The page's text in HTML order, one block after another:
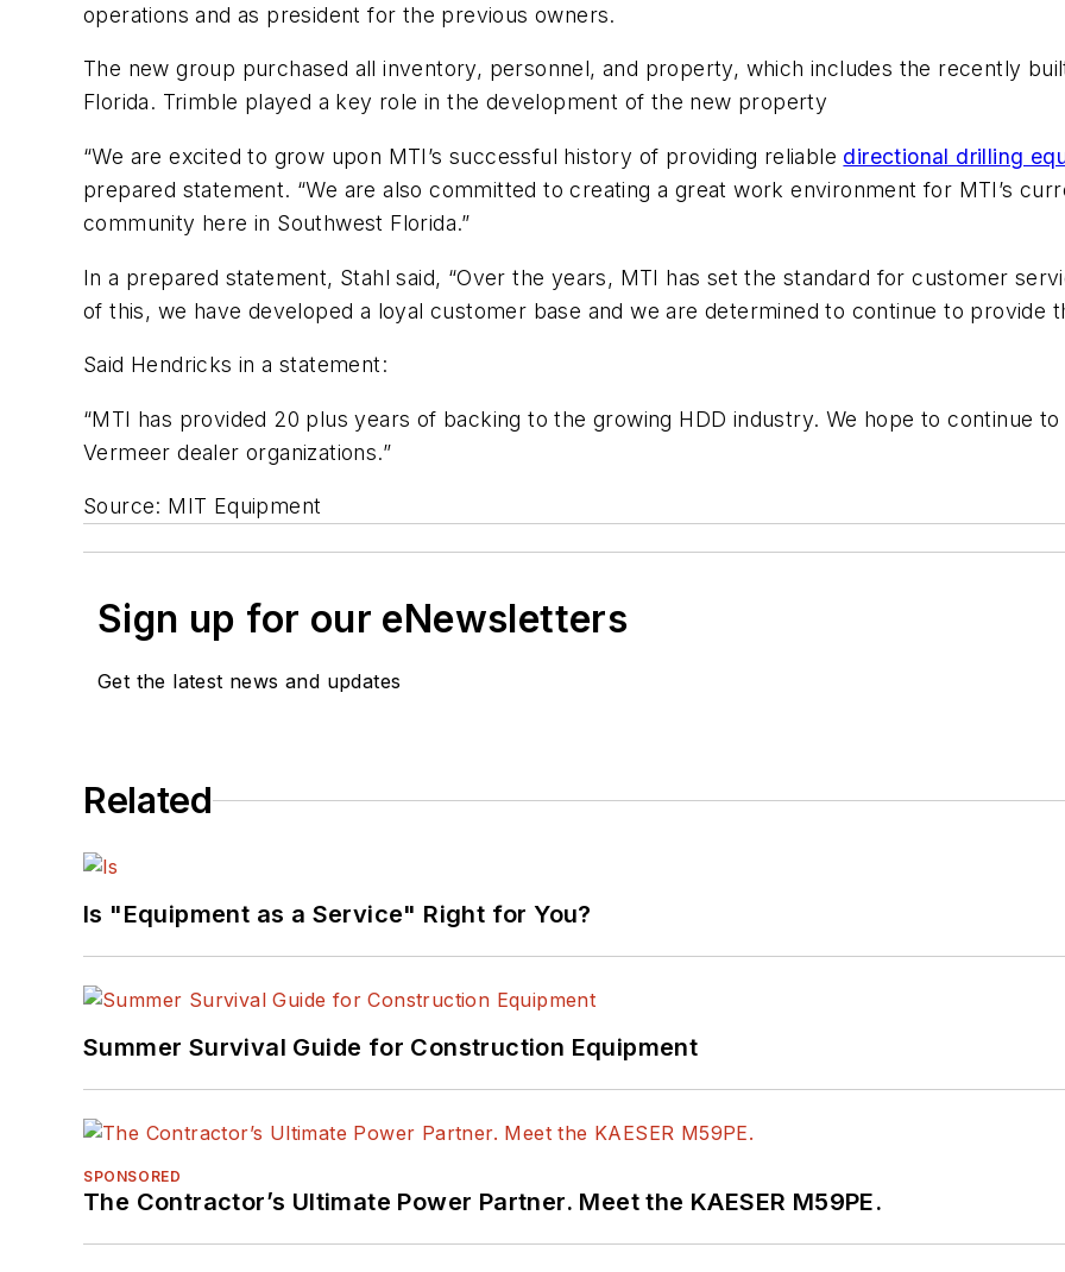
operations and as president for the previous owners.
The new group purchased all inventory, personnel, and property, which includes the recently
Florida. Trimble played a key role in the development of the new property
“We are excited to grow upon MTI’s successful history of providing reliable directional drilling
prepared statement. “We are also committed to creating a great work environment for MTI’s
community here in Southwest Florida.”
In a prepared statement, Stahl said, “Over the years, MTI has set the standard for customer
of this, we have developed a loyal customer base and we are determined to continue to provide
Said Hendricks in a statement:
“MTI has provided 20 plus years of backing to the growing HDD industry. We hope to continue
Vermeer dealer organizations.”
Source: MIT Equipment
Sign up for our eNewsletters
Get the latest news and updates
Related
Is "Equipment as a Service" Right for You?
Summer Survival Guide for Construction Equipment
SPONSORED
The Contractor’s Ultimate Power Partner. Meet the KAESER M59PE.